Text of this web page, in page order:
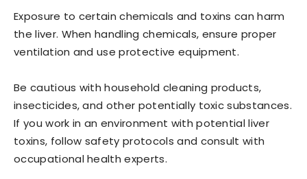
Exposure to certain chemicals and toxins can harm
the liver. When handling chemicals, ensure proper
ventilation and use protective equipment.
Be cautious with household cleaning products,
insecticides, and other potentially toxic substances.
If you work in an environment with potential liver
toxins, follow safety protocols and consult with
occupational health experts.